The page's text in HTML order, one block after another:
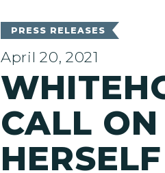
PRESS RELEASES
April 20, 2021
CALL